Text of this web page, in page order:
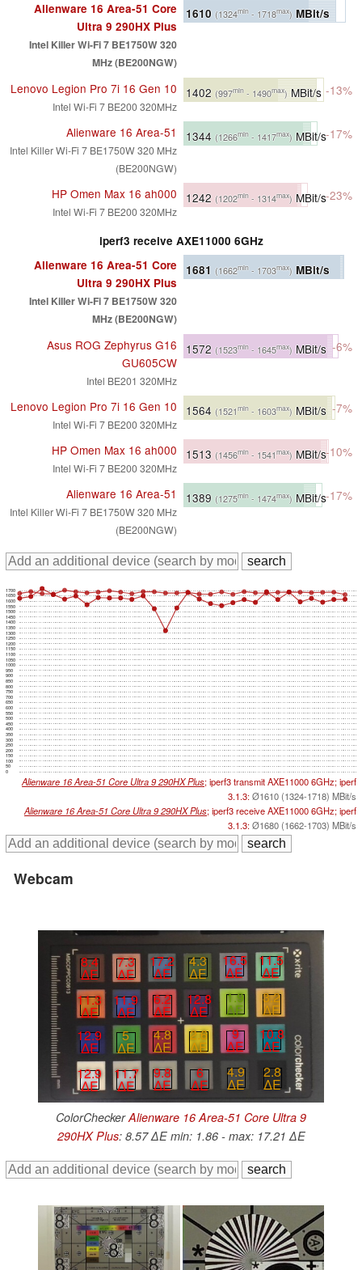
Alienware 16 Area-51 Core
Ultra 9 290HX Plus
Intel Killer Wi-Fi 7 BE1750W 320
MHz (BE200NGW)
1610 (1324min - 1718max) MBit/s
Lenovo Legion Pro 7i 16 Gen 10
Intel Wi-Fi 7 BE200 320MHz
1402 (997min - 1490max)MBit/s -13%
Alienware 16 Area-51
Intel Killer Wi-Fi 7 BE1750W 320 MHz
(BE200NGW)
1344 (1266min - 1417max) MBit/s-17%
HP Omen Max 16 ah000
Intel Wi-Fi 7 BE200 320MHz
1242 (1202min - 1314max) MBit/s-23%
iperf3 receive AXE11000 6GHz
Alienware 16 Area-51 Core
Ultra 9 290HX Plus
Intel Killer Wi-Fi 7 BE1750W 320
MHz (BE200NGW)
1681 (1662min - 1703max) MBit/s
Asus ROG Zephyrus G16
GU605CW
Intel BE201 320MHz
1572 (1523min - 1645max) MBit/s -6%
Lenovo Legion Pro 7i 16 Gen 10
Intel Wi-Fi 7 BE200 320MHz
1564 (1521min - 1603max) MBit/s -7%
HP Omen Max 16 ah000
Intel Wi-Fi 7 BE200 320MHz
1513 (1456min - 1541max) MBit/s-10%
Alienware 16 Area-51
Intel Killer Wi-Fi 7 BE1750W 320 MHz
(BE200NGW)
1389 (1275min - 1474max) MBit/s-17%
0
50
100
150
200
250
300
350
400
450
500
550
600
650
700
750
800
850
900
950
1000
1050
1100
1150
1200
1250
1300
1350
1400
1450
1500
1550
1600
1650
1700
Alienware 16 Area-51 Core Ultra 9 290HX Plus; iperf3 transmit AXE11000 6GHz; iperf
3.1.3:Ø1610 (1324-1718) MBit/s
Alienware 16 Area-51 Core Ultra 9 290HX Plus; iperf3 receive AXE11000 6GHz; iperf
3.1.3:Ø1680 (1662-1703) MBit/s
Webcam
8.4
∆E
7.3
∆E
17.2
∆E
4.3
∆E
16.5
∆E
11.5
∆E
11.3
∆E
11.9
∆E
6.2
∆E
12.8
∆E
1.9
∆E
3.2
∆E
12.9
∆E
5
∆E
4.8
∆E
2.6
∆E
9
∆E
10.8
∆E
12.9
∆E
11.7
∆E
9.8
∆E
6
∆E
4.9
∆E
2.8
∆E
ColorCheckerAlienware 16 Area-51 Core Ultra 9
290HX Plus: 8.57 ∆E min: 1.86 - max: 17.21 ∆E